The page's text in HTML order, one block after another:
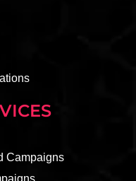
Campaigns